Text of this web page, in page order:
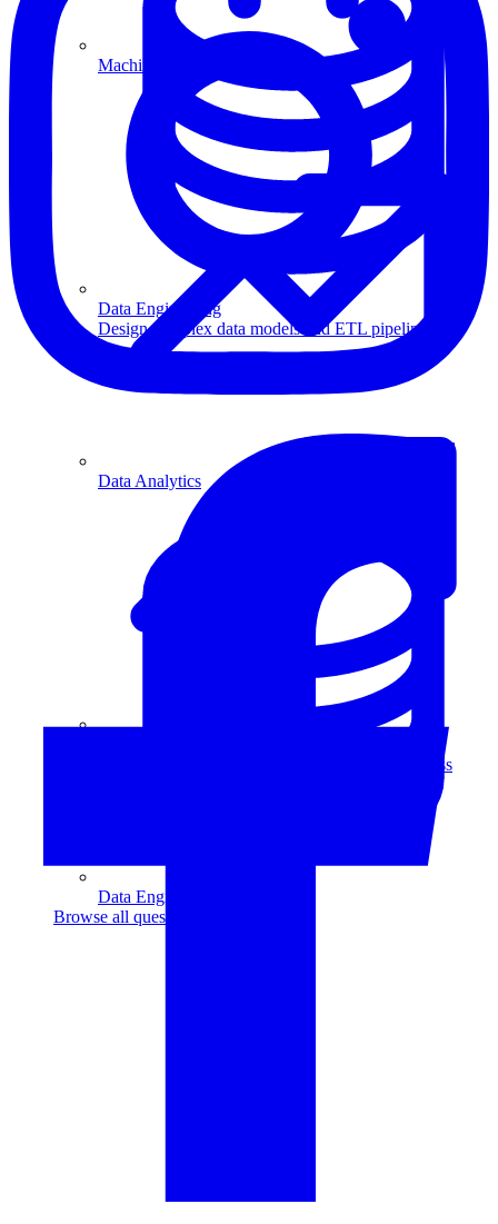
Data Engineering
Design complex data models and ETL pipelines.
Translate data into actionable insights and business
Machine Learning
Data Analytics
Data Engineering
Browse all questions